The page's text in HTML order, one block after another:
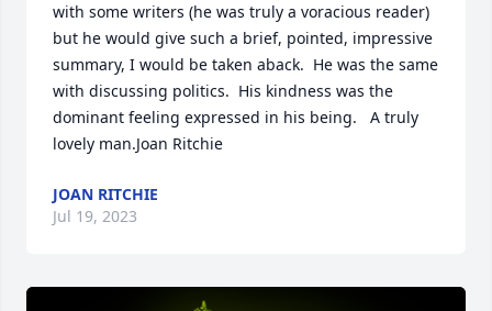
with some writers (he was truly a voracious reader)
but he would give such a brief, pointed, impressive
summary, I would be taken aback.  He was the same
with discussing politics.  His kindness was the
dominant feeling expressed in his being.   A truly
lovely man.Joan Ritchie
JOAN RITCHIE
Jul 19, 2023